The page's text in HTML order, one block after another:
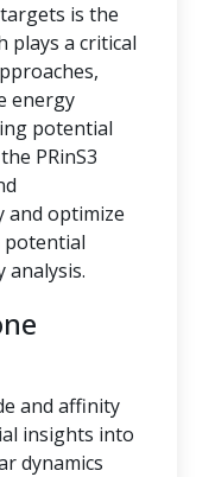
is the
plays a critical
energy
potential
PRinS3
and optimize
potential
and affinity
insights into
dynamics